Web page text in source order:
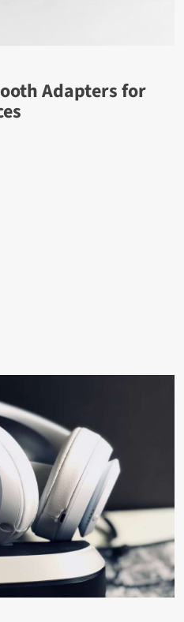
Adapters for